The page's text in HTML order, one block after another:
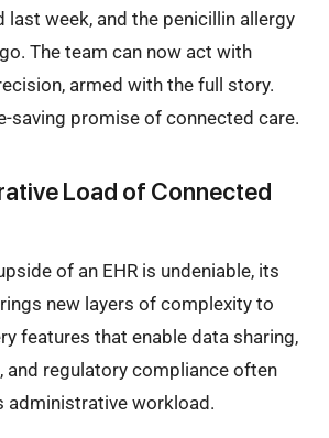
last week, and the penicillin allergy
The team can now act with
armed with the full story.
saving promise of connected care.
Load of Connected
of an EHR is undeniable, its
new layers of complexity to
features that enable data sharing,
and regulatory compliance often
administrative workload.